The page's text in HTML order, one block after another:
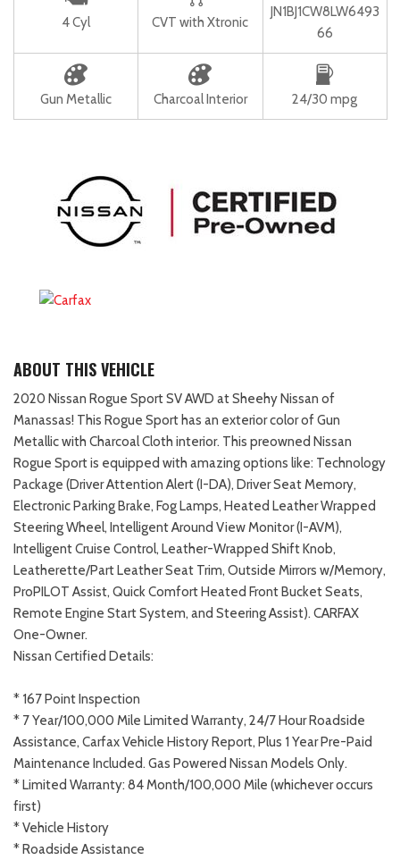
4 Cyl CVT with Xtronic
JN1BJ1CW8LW6493
66
Gun Metallic Charcoal Interior 24/30 mpg
ABOUT THIS VEHICLE
2020 Nissan Rogue Sport SV AWD at Sheehy Nissan of
Manassas! This Rogue Sport has an exterior color of Gun
Metallic with Charcoal Cloth interior. This preowned Nissan
Rogue Sport is equipped with amazing options like: Technology
Package (Driver Attention Alert (I-DA), Driver Seat Memory,
Electronic Parking Brake, Fog Lamps, Heated Leather Wrapped
Steering Wheel, Intelligent Around View Monitor (I-AVM),
Intelligent Cruise Control, Leather-Wrapped Shift Knob,
Leatherette/Part Leather Seat Trim, Outside Mirrors w/Memory,
ProPILOT Assist, Quick Comfort Heated Front Bucket Seats,
Remote Engine Start System, and Steering Assist). CARFAX
One-Owner.
Nissan Certified Details:
* 167 Point Inspection
* 7 Year/100,000 Mile Limited Warranty, 24/7 Hour Roadside
Assistance, Carfax Vehicle History Report, Plus 1 Year Pre-Paid
Maintenance Included. Gas Powered Nissan Models Only.
* Limited Warranty: 84 Month/100,000 Mile (whichever occurs
first)
* Vehicle History
* Roadside Assistance